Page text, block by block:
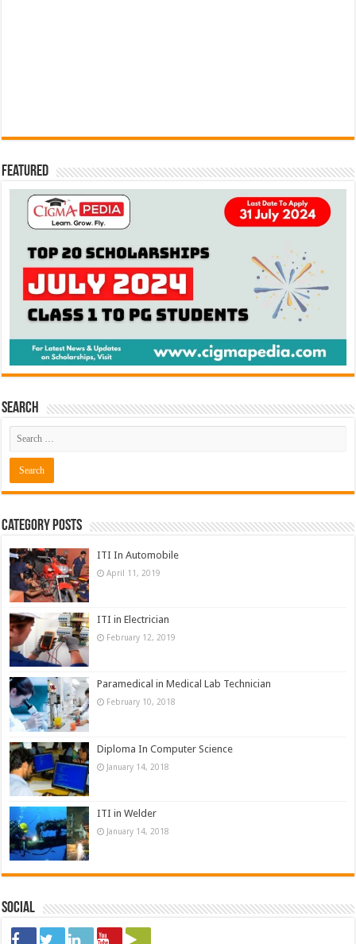
Featured
Search
Category Posts
ITI In Automobile
April 11, 2019
ITI in Electrician
February 12, 2019
Paramedical in Medical Lab Technician
February 10, 2018
Diploma In Computer Science
January 14, 2018
ITI in Welder
January 14, 2018
Social